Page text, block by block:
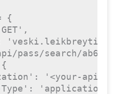
{
pass/search/
'<your-api-
'application/